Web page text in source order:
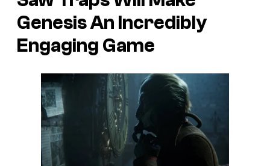
Genesis An Incredibly
Engaging Game